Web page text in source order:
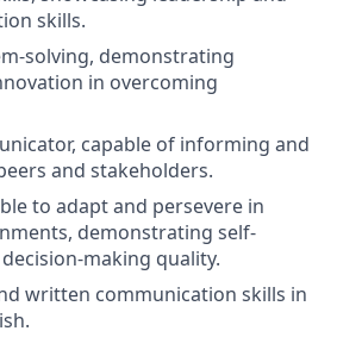
skills.
solving, demonstrating
in overcoming
capable of informing and
and stakeholders.
to adapt and persevere in
demonstrating self-
making quality.
written communication skills in